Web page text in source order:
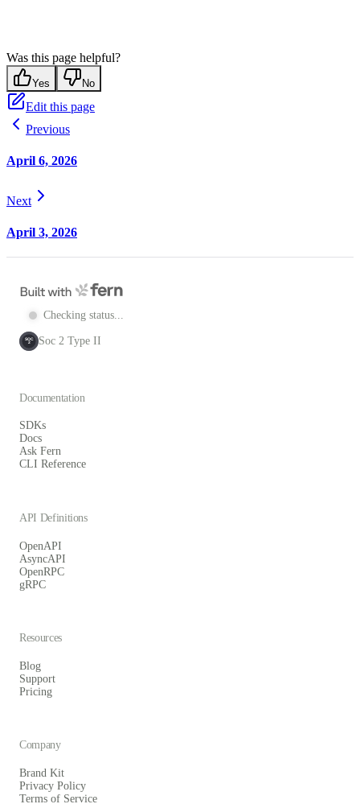
Was this page helpful?
Yes No
Edit this page
Previous
April 6, 2026
Next
April 3, 2026
Checking status...
SOC
2 Soc 2 Type II
Documentation
SDKs
Docs
Ask Fern
CLI Reference
API Definitions
OpenAPI
AsyncAPI
OpenRPC
gRPC
Resources
Blog
Support
Pricing
Company
Brand Kit
Privacy Policy
Terms of Service